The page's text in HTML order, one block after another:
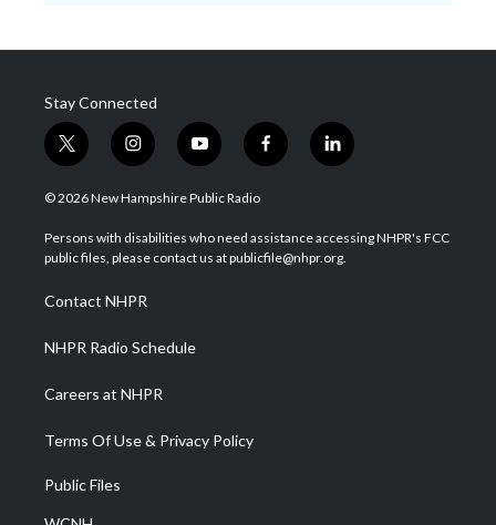
Stay Connected
t
w
i
t
e
i
n
s
a
g
a
m
y
o
u
u
b
f
a
b
o
l
i
e
d
© 2026 New Hampshire Public Radio
Persons with disabilities who need assistance accessing NHPR's FCC
public files, please contact us at publicfile@nhpr.org.
Contact NHPR
NHPR Radio Schedule
Careers at NHPR
Terms Of Use & Privacy Policy
Public Files